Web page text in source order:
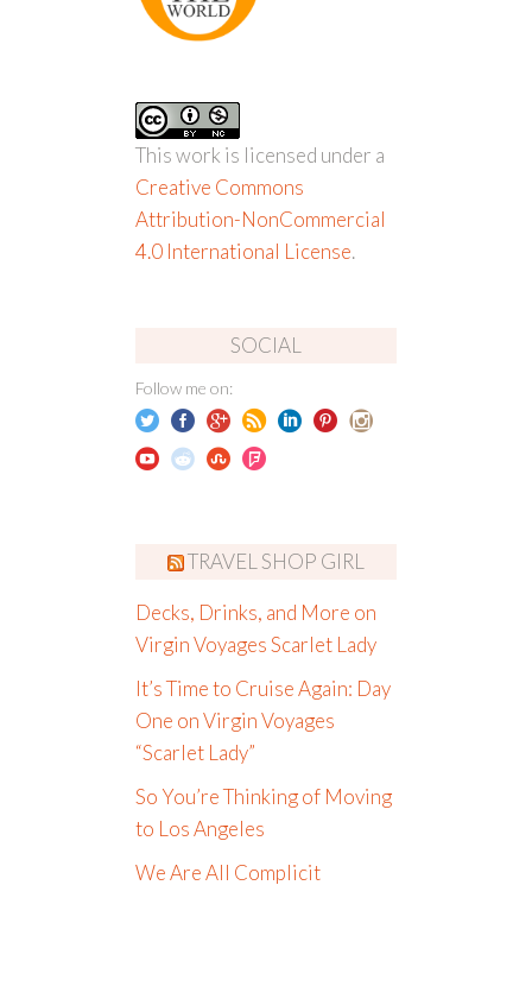
This work is licensed under a
Creative Commons
Attribution-NonCommercial
4.0 International License.
SOCIAL
Follow me on:
TRAVEL SHOP GIRL
Decks, Drinks, and More on
Virgin Voyages Scarlet Lady
It’s Time to Cruise Again: Day
One on Virgin Voyages
“Scarlet Lady”
So You’re Thinking of Moving
to Los Angeles
We Are All Complicit